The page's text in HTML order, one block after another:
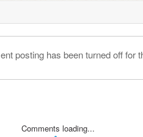
posting has been turned off for
Comments loading...